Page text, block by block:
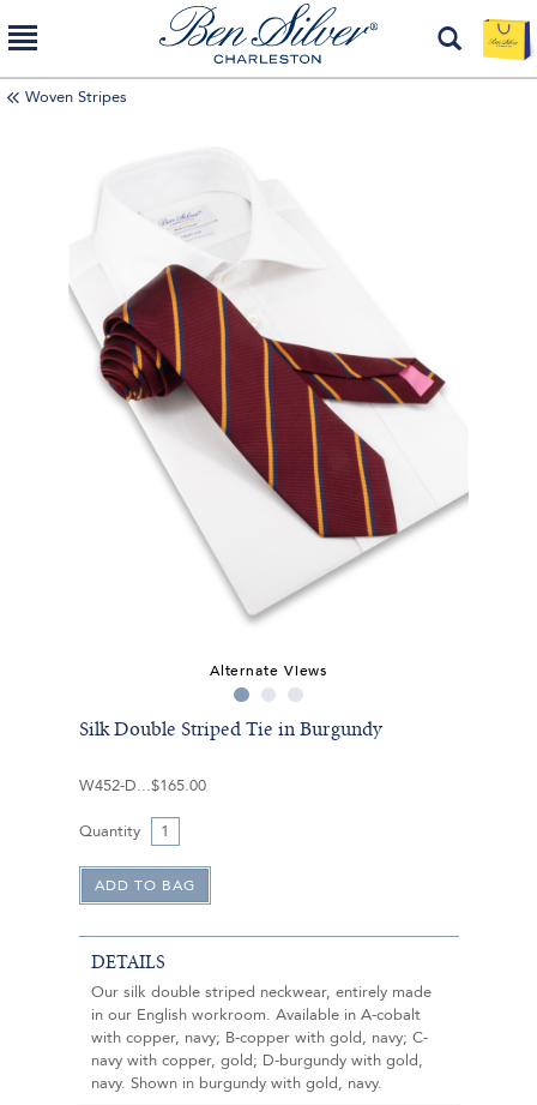
Woven Stripes
Alternate Views
Silk Double Striped Tie in Burgundy
W452-D $165.00
Quantity
DETAILS
Our silk double striped neckwear, entirely made
in our English workroom. Available in A-cobalt
with copper, navy; B-copper with gold, navy; C-
navy with copper, gold; D-burgundy with gold,
navy. Shown in burgundy with gold, navy.